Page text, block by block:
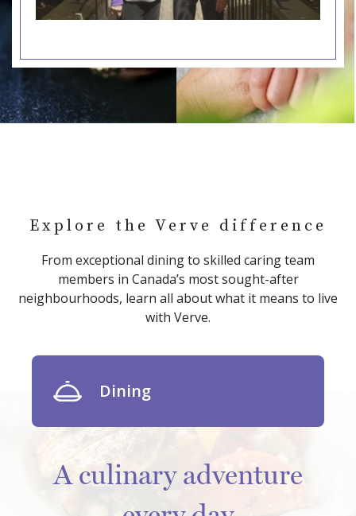
Explore the Verve difference
From exceptional dining to skilled caring team
members in Canada’s most sought-after
neighbourhoods, learn all about what it means to live
with Verve.
Dining
A culinary adventure